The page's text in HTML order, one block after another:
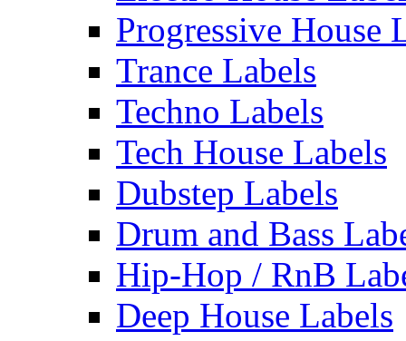
Progressive House
Trance Labels
Techno Labels
Tech House Labels
Dubstep Labels
Drum and Bass
Hip-Hop / RnB
Deep House Labels